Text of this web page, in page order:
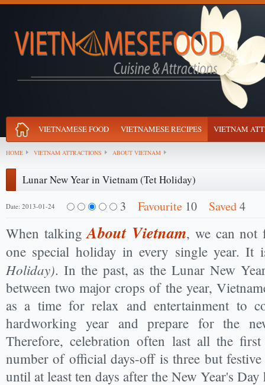
VIETNAMESE FOOD VIETNAMESE RECIPES VIETNAM
HOME VIETNAM ATTRACTIONS ABOUT VIETNAM
Lunar New Year in Vietnam (Tet Holiday)
Date: 2013-01-24 3 Favourite 10 Saved4
When talkingAbout Vietnam, we can not
one special holiday in every single year. It
Holiday). In the past, as the Lunar New
between two major crops of the year,
as a time for relax and entertainment to
hardworking year and prepare for the
Therefore, celebration often last all the
number of official days-off is three but
until at least ten days after the New Year's Day